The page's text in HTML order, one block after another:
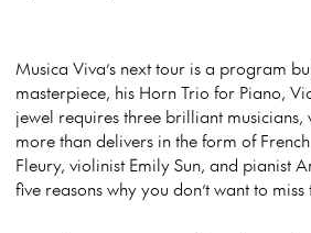
Musica Viva’s next tour is a program
masterpiece, his Horn Trio for Piano,
jewel requires three brilliant musicians,
more than delivers in the form of
Fleury, violinist Emily Sun, and pianist
five reasons why you don’t want to miss